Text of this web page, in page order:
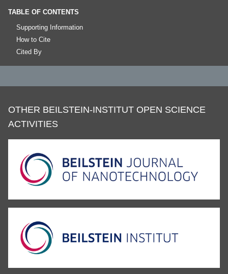
TABLE OF CONTENTS
Supporting Information
How to Cite
Cited By
OTHER BEILSTEIN-INSTITUT OPEN SCIENCE
ACTIVITIES